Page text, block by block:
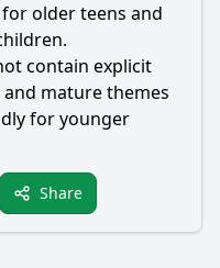
older teens and
contain explicit
mature themes
for younger
Share